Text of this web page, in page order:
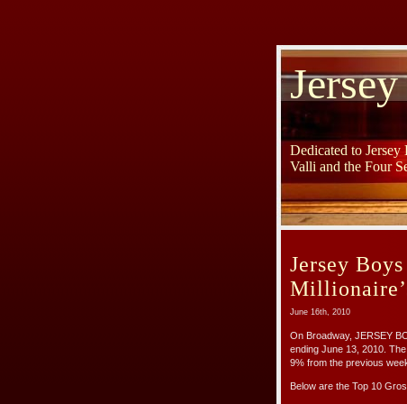
Dedicated to
Valli and the Four
Jersey
June 16th, 2010
On Broadway, JERSEY
ending June 13, 2010.
9% from the previous
Below are the Top 10